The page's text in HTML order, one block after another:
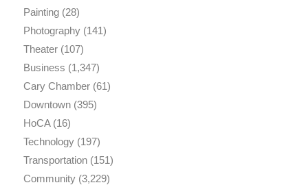
Painting(28)
Photography(141)
Theater(107)
Business (1,347)
Cary Chamber(61)
Downtown(395)
HoCA(16)
Technology(197)
Transportation(151)
Community(3,229)